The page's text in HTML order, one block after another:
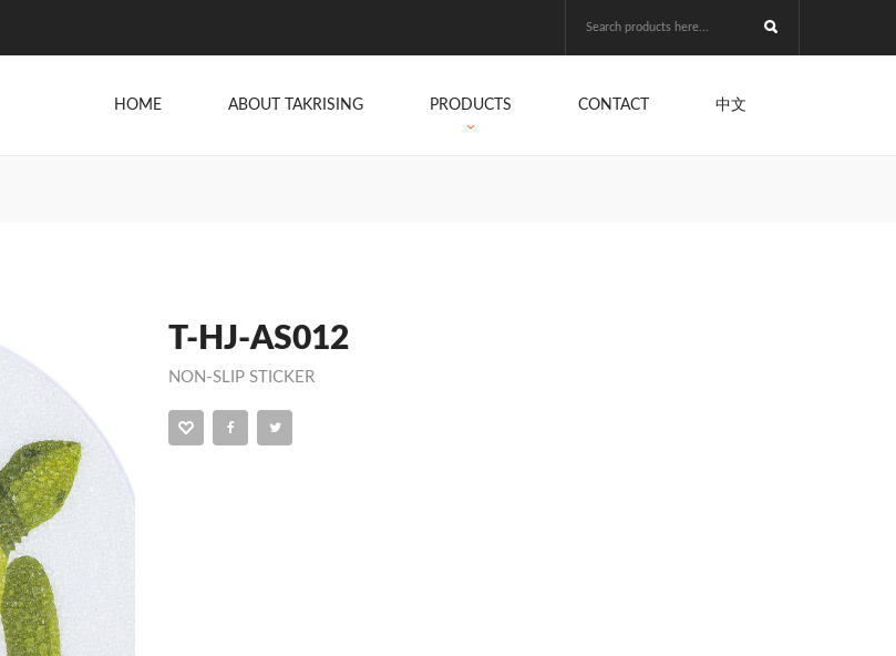
HOME ABOUT TAKRISING PRODUCTS CONTACT 中文
T-HJ-AS012
NON-SLIP STICKER